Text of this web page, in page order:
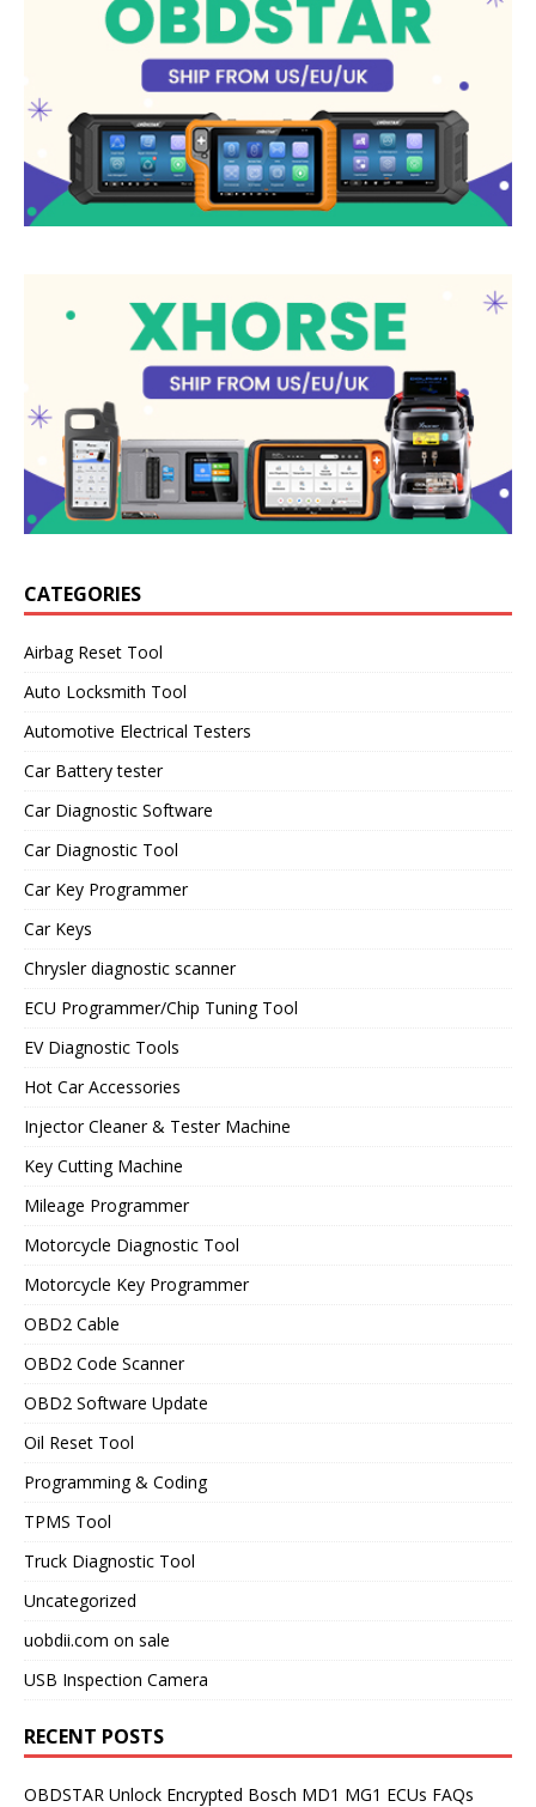
CATEGORIES
Airbag Reset Tool
Auto Locksmith Tool
Automotive Electrical Testers
Car Battery tester
Car Diagnostic Software
Car Diagnostic Tool
Car Key Programmer
Car Keys
Chrysler diagnostic scanner
ECU Programmer/Chip Tuning Tool
EV Diagnostic Tools
Hot Car Accessories
Injector Cleaner & Tester Machine
Key Cutting Machine
Mileage Programmer
Motorcycle Diagnostic Tool
Motorcycle Key Programmer
OBD2 Cable
OBD2 Code Scanner
OBD2 Software Update
Oil Reset Tool
Programming & Coding
TPMS Tool
Truck Diagnostic Tool
Uncategorized
uobdii.com on sale
USB Inspection Camera
RECENT POSTS
OBDSTAR Unlock Encrypted Bosch MD1 MG1 ECUs FAQs